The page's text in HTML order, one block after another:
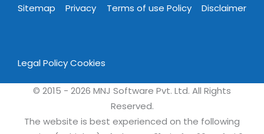
Sitemap Privacy Terms of use Policy Disclaimer
Legal PolicyCookies
© 2015 - 2026 MNJ Software Pvt. Ltd. All Rights
Reserved.
The website is best experienced on the following